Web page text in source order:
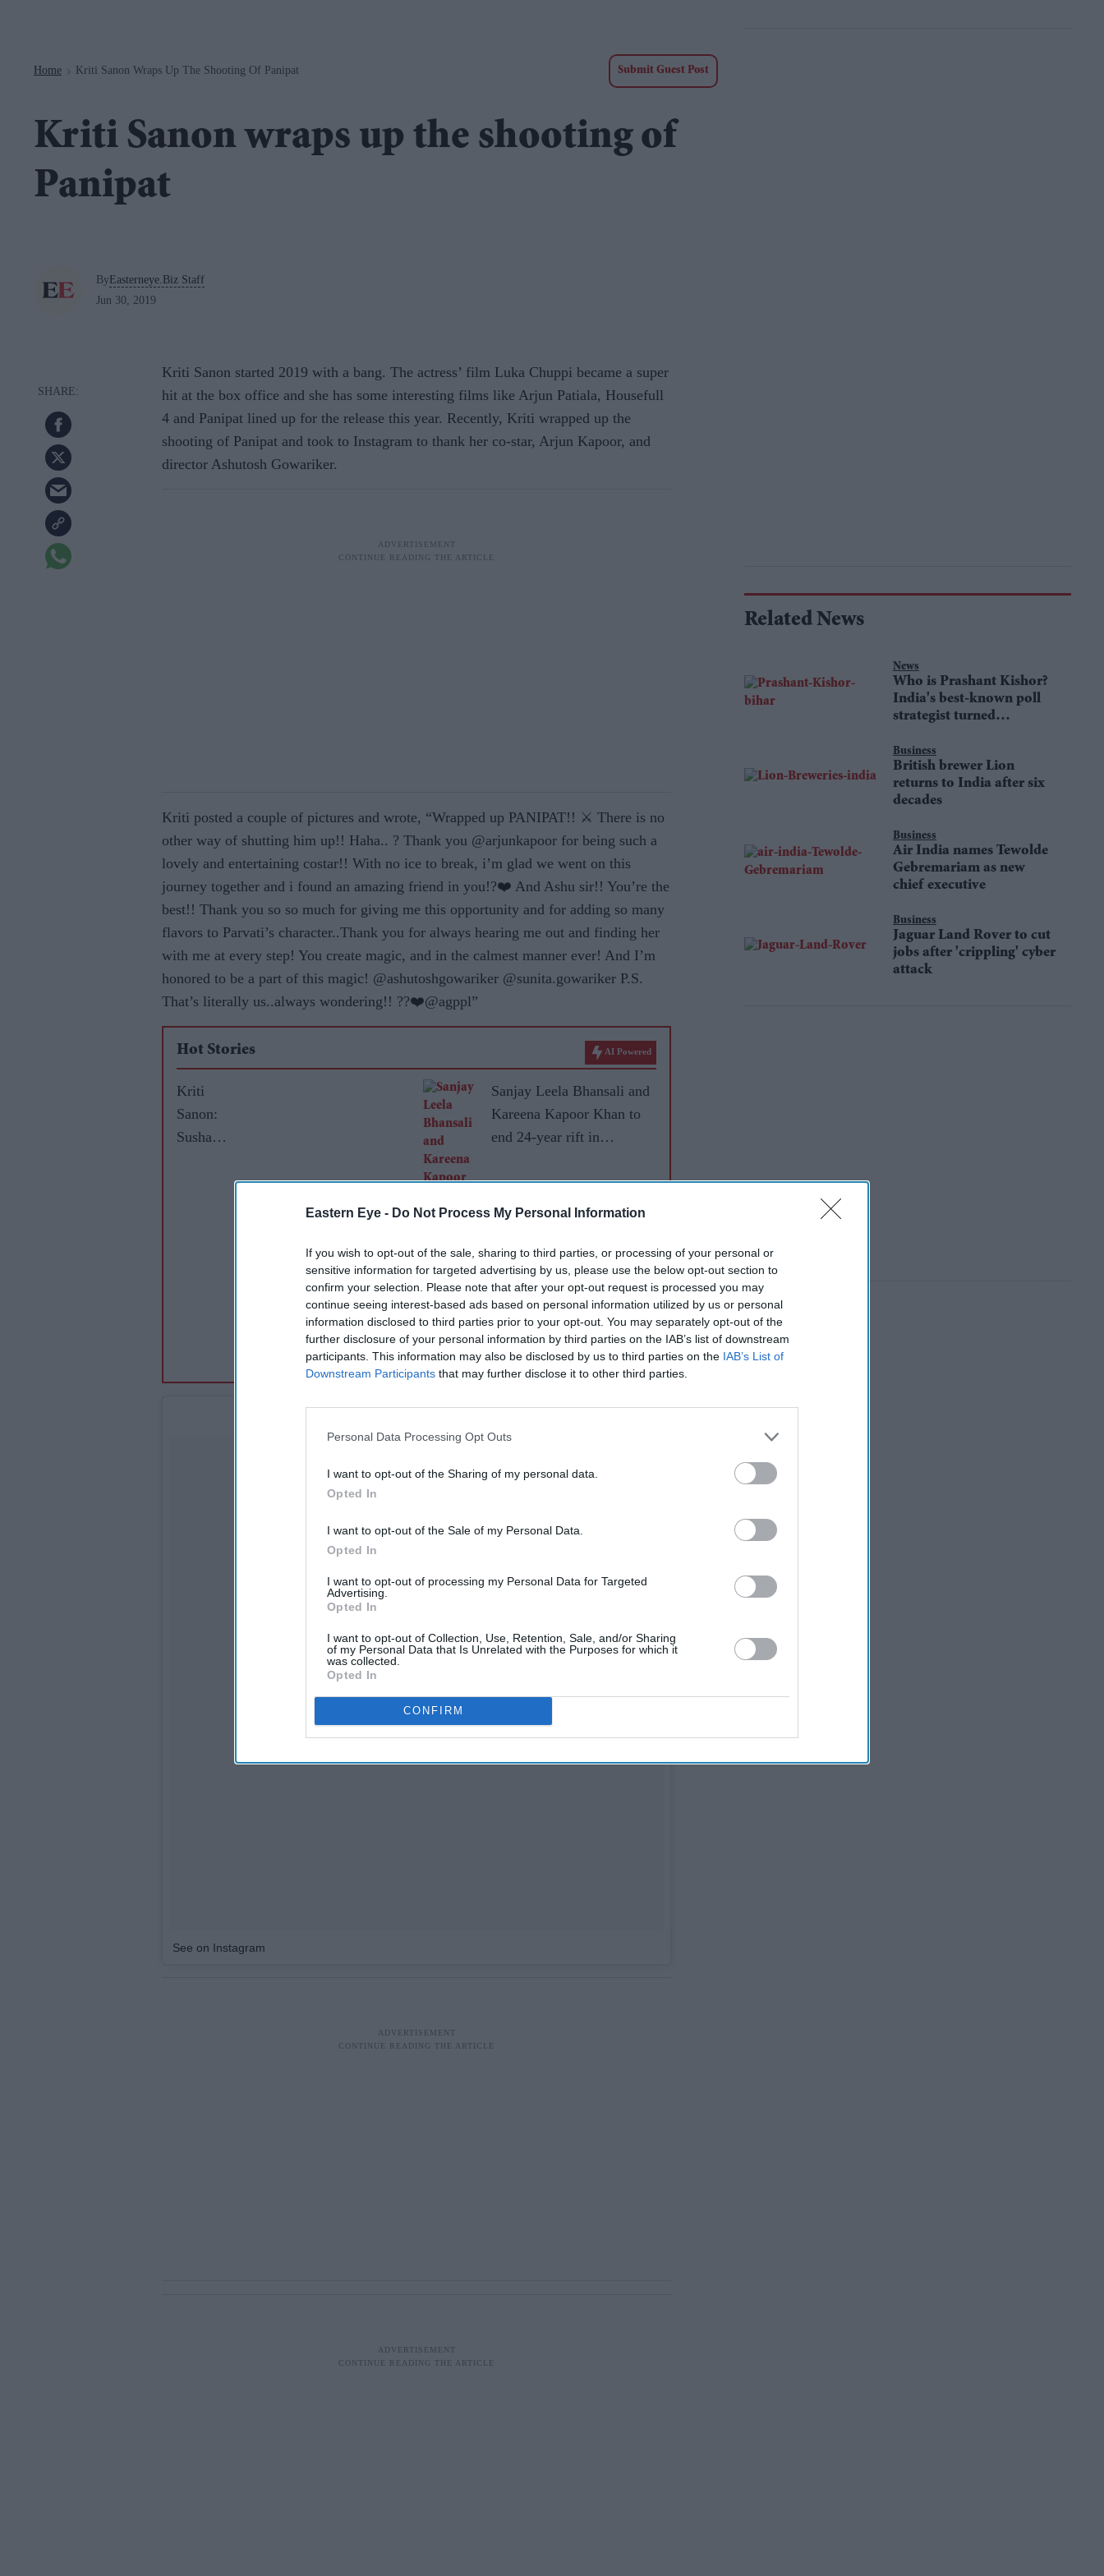
Eastern Eye - Do Not Process My Personal Information
If you wish to opt-out of the sale, sharing to third parties, or processing of your personal or
sensitive information for targeted advertising by us, please use the below opt-out section to
confirm your selection. Please note that after your opt-out request is processed you may
continue seeing interest-based ads based on personal information utilized by us or personal
information disclosed to third parties prior to your opt-out. You may separately opt-out of the
further disclosure of your personal information by third parties on the IAB’s list of downstream
participants. This information may also be disclosed by us to third parties on the IAB’s List of
Downstream Participants that may further disclose it to other third parties.
Personal Data Processing Opt Outs
I want to opt-out of the Sharing of my personal data.
Opted In
I want to opt-out of the Sale of my Personal Data.
Opted In
I want to opt-out of processing my Personal Data for Targeted
Advertising.
Opted In
I want to opt-out of Collection, Use, Retention, Sale, and/or Sharing
of my Personal Data that Is Unrelated with the Purposes for which it
was collected.
Opted In
CONFIRM
Home > Kriti Sanon Wraps Up The Shooting Of Panipat Submit Guest Post
Kriti Sanon wraps up the shooting of
Panipat
ByEasterneye.Biz Staff
Jun 30, 2019
Kriti Sanon started 2019 with a bang. The actress’ film Luka Chuppi became a super
hit at the box office and she has some interesting films like Arjun Patiala, Housefull
4 and Panipat lined up for the release this year. Recently, Kriti wrapped up the
shooting of Panipat and took to Instagram to thank her co-star, Arjun Kapoor, and
director Ashutosh Gowariker.
Kriti posted a couple of pictures and wrote, “Wrapped up PANIPAT!! ⚔️ There is no
other way of shutting him up!! Haha.. ? Thank you @arjunkapoor for being such a
lovely and entertaining costar!! With no ice to break, i’m glad we went on this
journey together and i found an amazing friend in you!?❤️ And Ashu sir!! You’re the
best!! Thank you so so much for giving me this opportunity and for adding so many
flavors to Parvati’s character..Thank you for always hearing me out and finding her
with me at every step! You create magic, and in the calmest manner ever! And I’m
honored to be a part of this magic! @ashutoshgowariker @sunita.gowariker P.S.
That’s literally us..always wondering!! ??❤️@agppl”
Hot Stories AI Powered
Kriti
Sanon:
Sushant
Sanjay Leela Bhansali and
Kareena Kapoor Khan to
end 24-year rift in
adventure
See on Instagram
Related News
News
Who is Prashant Kishor?
India's best-known poll
strategist turned
Business
British brewer Lion
returns to India after six
decades
Business
Air India names Tewolde
Gebremariam as new
chief executive
Business
Jaguar Land Rover to cut
jobs after 'crippling' cyber
attack